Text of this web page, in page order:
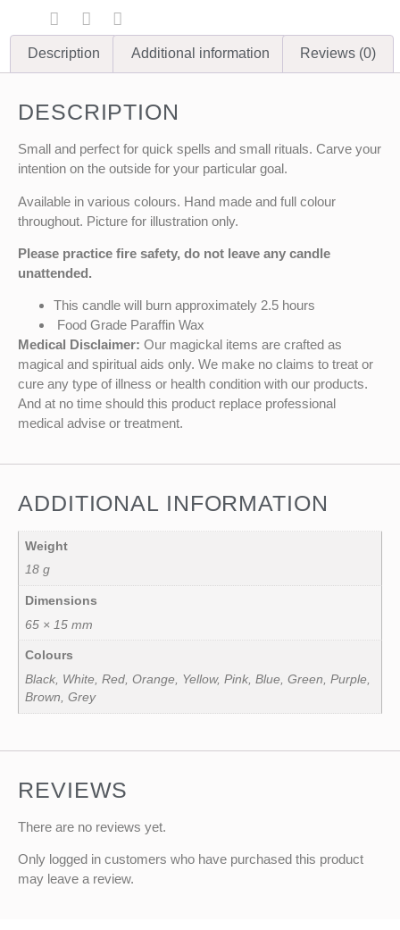
Description Additional information Reviews (0)
DESCRIPTION
Small and perfect for quick spells and small rituals. Carve your
intention on the outside for your particular goal.
Available in various colours. Hand made and full colour
throughout. Picture for illustration only.
Please practice fire safety, do not leave any candle
unattended.
This candle will burn approximately 2.5 hours
Food Grade Paraffin Wax
Medical Disclaimer: Our magickal items are crafted as
magical and spiritual aids only. We make no claims to treat or
cure any type of illness or health condition with our products.
And at no time should this product replace professional
medical advise or treatment.
ADDITIONAL INFORMATION
Weight
18 g
Dimensions
65 × 15 mm
Colours
Black, White, Red, Orange, Yellow, Pink, Blue, Green, Purple,
Brown, Grey
REVIEWS
There are no reviews yet.
Only logged in customers who have purchased this product
may leave a review.